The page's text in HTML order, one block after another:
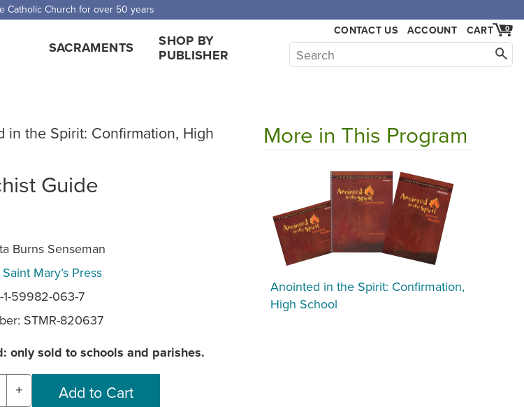
Catholic Church for over 50 years
SACRAMENTS
SHOP BY
PUBLISHER
CONTACT US ACCOUNT 0
CART
in the Spirit: Confirmation, High
Guide
Burns Senseman
Saint Mary’s Press
1-59982-063-7
STMR-820637
only sold to schools and parishes.
+
More in This Program
Anointed in the Spirit: Confirmation,
High School